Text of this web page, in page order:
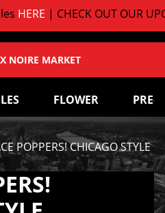
HERE| CHECK OUT OUR
NOIRE MARKET
FLOWER PRE-
POPPERS! CHICAGO STYLE